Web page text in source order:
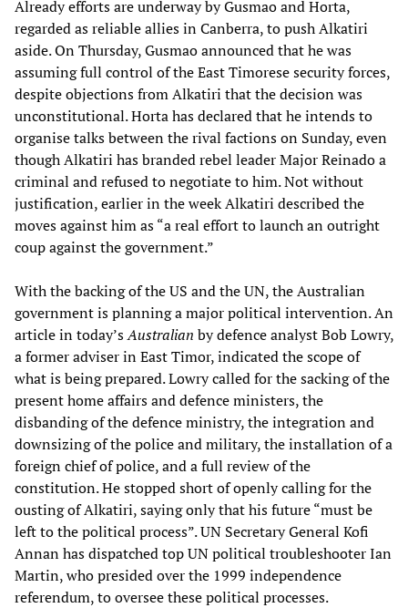
Already efforts are underway by Gusmao and Horta,
regarded as reliable allies in Canberra, to push Alkatiri
aside. On Thursday, Gusmao announced that he was
assuming full control of the East Timorese security forces,
despite objections from Alkatiri that the decision was
unconstitutional. Horta has declared that he intends to
organise talks between the rival factions on Sunday, even
though Alkatiri has branded rebel leader Major Reinado a
criminal and refused to negotiate to him. Not without
justification, earlier in the week Alkatiri described the
moves against him as “a real effort to launch an outright
coup against the government.”
With the backing of the US and the UN, the Australian
government is planning a major political intervention. An
article in today’sAustralian by defence analyst Bob Lowry,
a former adviser in East Timor, indicated the scope of
what is being prepared. Lowry called for the sacking of the
present home affairs and defence ministers, the
disbanding of the defence ministry, the integration and
downsizing of the police and military, the installation of a
foreign chief of police, and a full review of the
constitution. He stopped short of openly calling for the
ousting of Alkatiri, saying only that his future “must be
left to the political process”. UN Secretary General Kofi
Annan has dispatched top UN political troubleshooter Ian
Martin, who presided over the 1999 independence
referendum, to oversee these political processes.